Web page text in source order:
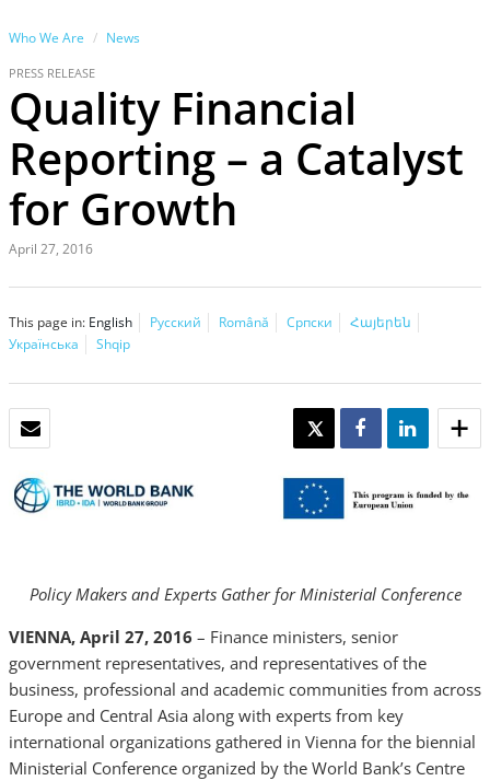
Who We Are News
PRESS RELEASE
Quality Financial
Reporting – a Catalyst
for Growth
April 27, 2016
This page in: English Русский Română Српски
Հայերեն
Українська
Shqip
TWEET SHARE SHARE
Policy Makers and Experts Gather for Ministerial Conference
VIENNA, April 27, 2016 – Finance ministers, senior
government representatives, and representatives of the
business, professional and academic communities from across
Europe and Central Asia along with experts from key
international organizations gathered in Vienna for the biennial
Ministerial Conference organized by the World Bank’s Centre